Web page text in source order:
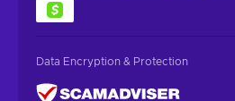
Data Encryption & Protection